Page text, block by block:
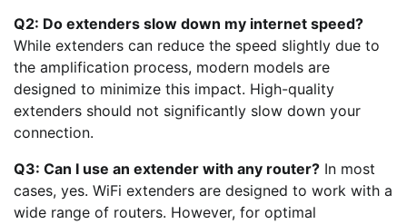
Q2: Do extenders slow down my internet speed?
While extenders can reduce the speed slightly due to
the amplification process, modern models are
designed to minimize this impact. High-quality
extenders should not significantly slow down your
connection.
Q3: Can I use an extender with any router? In most
cases, yes. WiFi extenders are designed to work with a
wide range of routers. However, for optimal